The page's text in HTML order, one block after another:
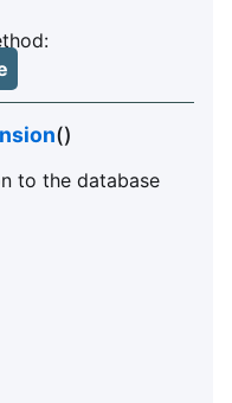
()
to the database